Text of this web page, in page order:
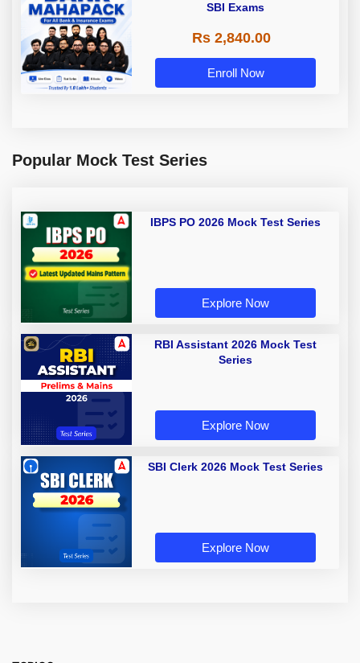
SBI Exams
Rs 2,840.00
Enroll Now
Popular Mock Test Series
IBPS PO 2026 Mock Test Series
Explore Now
RBI Assistant 2026 Mock Test
Series
Explore Now
SBI Clerk 2026 Mock Test Series
Explore Now